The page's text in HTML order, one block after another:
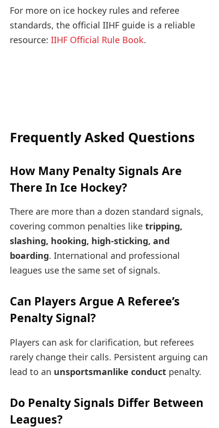
For more on ice hockey rules and referee
standards, the official IIHF guide is a reliable
resource: IIHF Official Rule Book.
Frequently Asked Questions
How Many Penalty Signals Are
There In Ice Hockey?
There are more than a dozen standard signals,
covering common penalties like tripping,
slashing, hooking, high-sticking, and
boarding. International and professional
leagues use the same set of signals.
Can Players Argue A Referee’s
Penalty Signal?
Players can ask for clarification, but referees
rarely change their calls. Persistent arguing can
lead to an unsportsmanlike conduct penalty.
Do Penalty Signals Differ Between
Leagues?